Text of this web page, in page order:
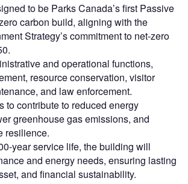
to be Parks Canada’s first Passive
carbon build, aligning with the
Strategy’s commitment to net-zero
and operational functions,
resource conservation, visitor
and law enforcement.
to contribute to reduced energy
greenhouse gas emissions, and
resilience.
year service life, the building will
and energy needs, ensuring lasting
and financial sustainability.